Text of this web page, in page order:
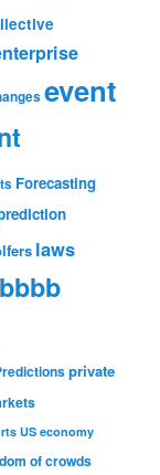
event
Forecasting
laws
private
US economy
of crowds